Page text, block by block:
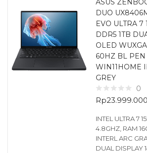
DUO
EVO ULTRA 7
DDR5 1TB
OLED
60HZ BL PEN
WIN11HOME
GREY
0
Rp23.999.000
INTEL ULTRA 7
4.8GHZ, RAM
INTERL ARC
DUAL DISPLAY